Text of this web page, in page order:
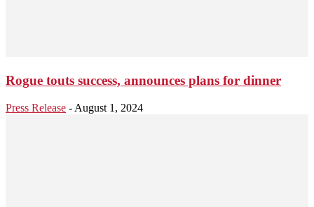
Rogue touts success, announces plans for dinner
Press Release - August 1, 2024